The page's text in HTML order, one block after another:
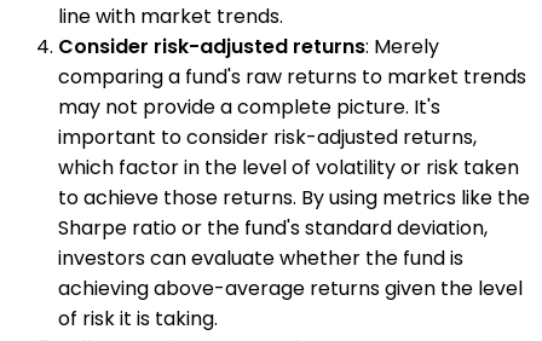
line with market trends.
Consider risk-adjusted returns: Merely
comparing a fund's raw returns to market trends
may not provide a complete picture. It's
important to consider risk-adjusted returns,
which factor in the level of volatility or risk taken
to achieve those returns. By using metrics like the
Sharpe ratio or the fund's standard deviation,
investors can evaluate whether the fund is
achieving above-average returns given the level
of risk it is taking.